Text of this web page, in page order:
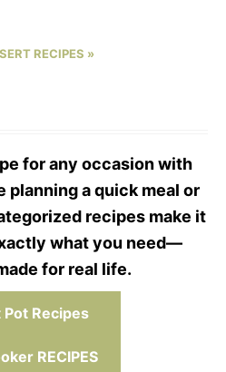
RECIPES »
for any occasion with
planning a quick meal or
recipes make it
what you need—
for real life.
Pot Recipes
RECIPES